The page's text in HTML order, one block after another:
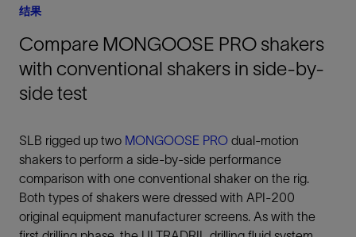
结果
Compare MONGOOSE PRO shakers
with conventional shakers in side-by-
side test
SLB rigged up two MONGOOSE PRO dual-motion
shakers to perform a side-by-side performance
comparison with one conventional shaker on the rig.
Both types of shakers were dressed with API-200
original equipment manufacturer screens. As with the